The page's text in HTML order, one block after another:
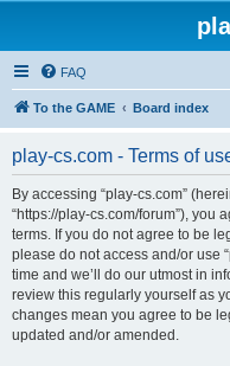
FAQ
To the GAME Board index
play-cs.com - Terms of
By accessing “play-cs.com”
“https://play-cs.com/forum”), you
terms. If you do not agree to be
please do not access and/or use
time and we’ll do our utmost in
review this regularly yourself as
changes mean you agree to be
updated and/or amended.